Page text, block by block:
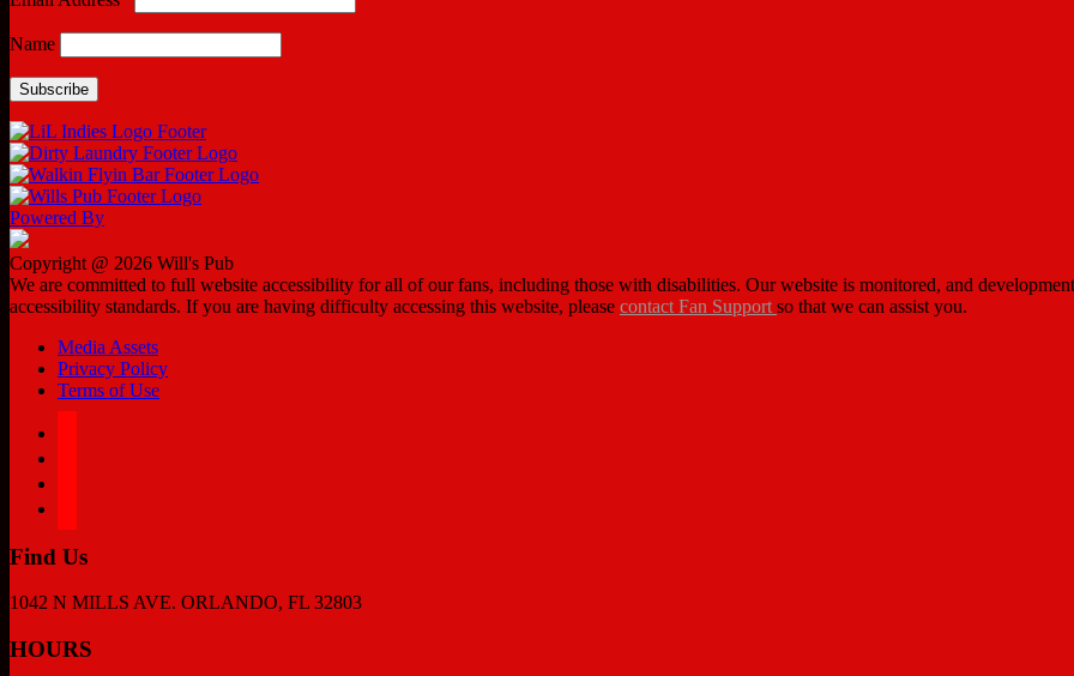
Name
Powered By
Copyright @ 2026 Will's Pub
We are committed to full website accessibility for all of our fans, including those with disabilities. Our website is monitored, and
accessibility standards. If you are having difficulty accessing this website, please contact Fan Support so that we can assist you.
Media Assets
Privacy Policy
Terms of Use
Find Us
1042 N MILLS AVE. ORLANDO, FL 32803
HOURS